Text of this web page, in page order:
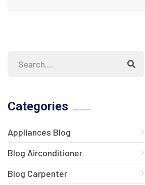
Categories
Appliances Blog
Blog Airconditioner
Blog Carpenter